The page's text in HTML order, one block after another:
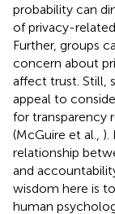
probability can
of privacy-
Further, groups
concern about
affect trust. Still,
appeal to
for transparency
(McGuire et al., ).
relationship
and
wisdom here is
human